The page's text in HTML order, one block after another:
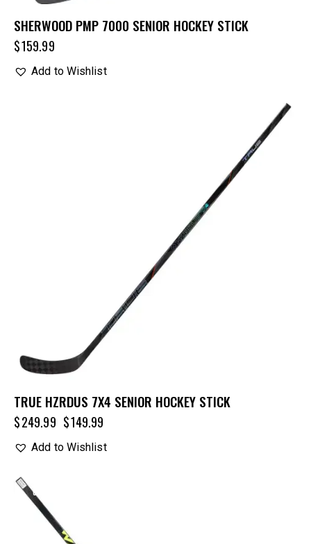
SHERWOOD PMP 7000 SENIOR HOCKEY STICK
$159.99
Add to Wishlist
TRUE HZRDUS 7X4 SENIOR HOCKEY STICK
$249.99 $149.99
Add to Wishlist
UP TO